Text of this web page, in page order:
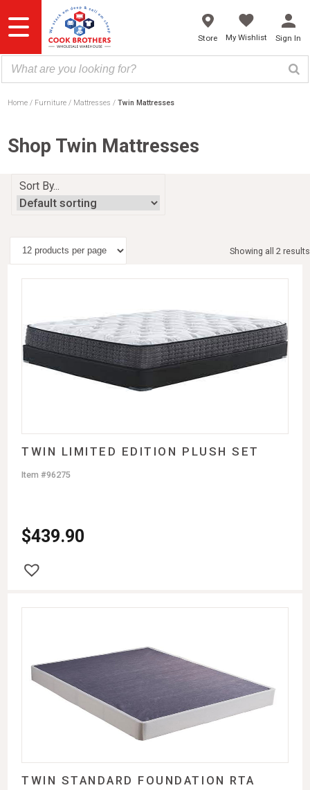
to
content
Store My Wishlist Sign In
Home Furniture Mattresses Twin Mattresses
Shop Twin Mattresses
Sort By...
Showing all 2 results
TWIN LIMITED EDITION PLUSH SET
$439.90
Item #96275
TWIN STANDARD FOUNDATION RTA